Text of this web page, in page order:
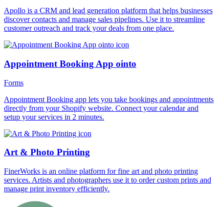
Apollo is a CRM and lead generation platform that helps businesses
discover contacts and manage sales pipelines. Use it to streamline
customer outreach and track your deals from one place.
Appointment Booking App ointo
Forms
Appointment Booking app lets you take bookings and appointments
directly from your Shopify website. Connect your calendar and
setup your services in 2 minutes.
Art & Photo Printing
FinerWorks is an online platform for fine art and photo printing
services. Artists and photographers use it to order custom prints and
manage print inventory efficiently.